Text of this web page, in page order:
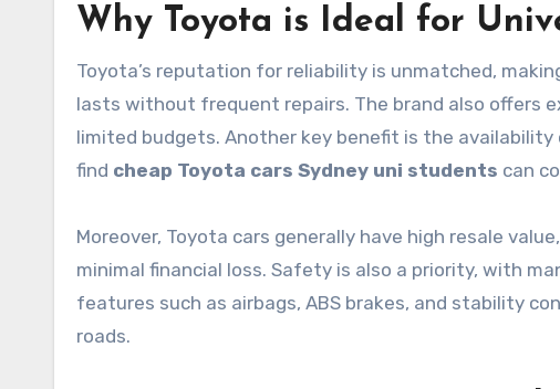
Why Toyota is Ideal for
Toyota’s reputation for reliability is unmatched,
lasts without frequent repairs. The brand also offers
limited budgets. Another key benefit is the
find cheap Toyota cars Sydney uni students can
Moreover, Toyota cars generally have high resale
minimal financial loss. Safety is also a priority, with
features such as airbags, ABS brakes, and stability
roads.